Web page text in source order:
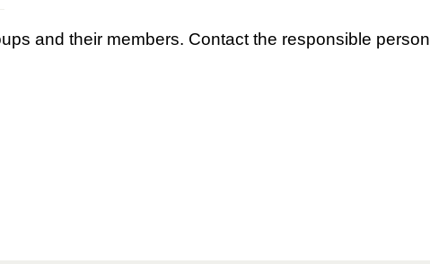
and their members. Contact the responsible person